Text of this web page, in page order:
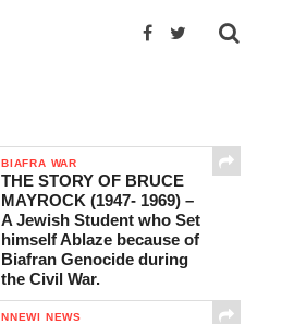
BIAFRA WAR
THE STORY OF BRUCE
MAYROCK (1947- 1969) –
A Jewish Student who Set
himself Ablaze because of
Biafran Genocide during
the Civil War.
NNEWI NEWS